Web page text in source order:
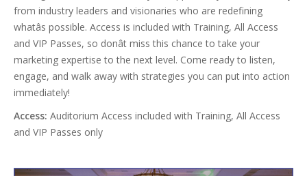
from industry leaders and visionaries who are redefining
whatâs possible. Access is included with Training, All Access
and VIP Passes, so donât miss this chance to take your
marketing expertise to the next level. Come ready to listen,
engage, and walk away with strategies you can put into action
immediately!
Access: Auditorium Access included with Training, All Access
and VIP Passes only